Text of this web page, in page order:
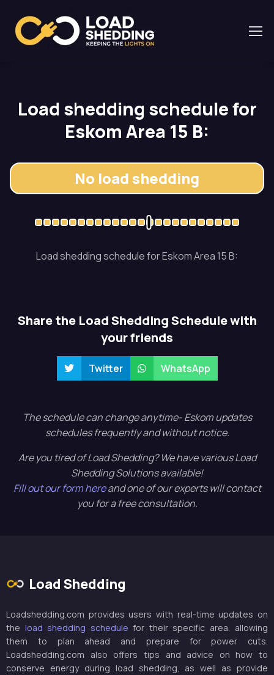
Load shedding schedule for
Eskom Area 15 B:
No load shedding
Load shedding schedule for Eskom Area 15 B:
Share the Load Shedding Schedule with
your friends
Twitter WhatsApp
The schedule can change anytime- Eskom updates
schedules frequently and without notice.
Are you tired of Load Shedding? We have various Load
Shedding Solutions available!
Fill out our form hereand one of our experts will contact
you for a free consultation.
Load Shedding
Loadshedding.com provides users with real-time updates on
the load shedding schedule for their specific area, allowing
them to plan ahead and prepare for power cuts.
Loadshedding.com also offers tips and advice on how to
conserve energy during load shedding, as well as provide